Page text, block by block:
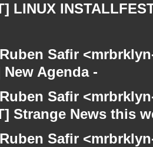
LINUX
Safir
New Agenda -
Ruben Safir
Strange News this
Ruben Safir